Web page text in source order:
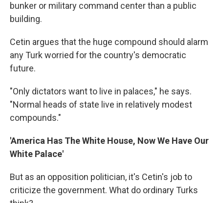
bunker or military command center than a public
building.
Cetin argues that the huge compound should alarm
any Turk worried for the country's democratic
future.
"Only dictators want to live in palaces," he says.
"Normal heads of state live in relatively modest
compounds."
'America Has The White House, Now We Have Our
White Palace'
But as an opposition politician, it's Cetin's job to
criticize the government. What do ordinary Turks